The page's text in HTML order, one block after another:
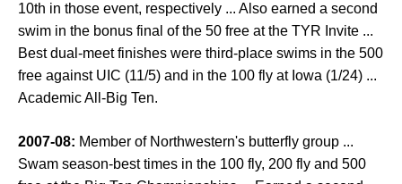
10th in those event, respectively ... Also earned a second
swim in the bonus final of the 50 free at the TYR Invite ...
Best dual-meet finishes were third-place swims in the 500
free against UIC (11/5) and in the 100 fly at Iowa (1/24) ...
Academic All-Big Ten.
2007-08: Member of Northwestern's butterfly group ...
Swam season-best times in the 100 fly, 200 fly and 500